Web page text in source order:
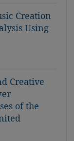
Creation
Using
Creative
of the